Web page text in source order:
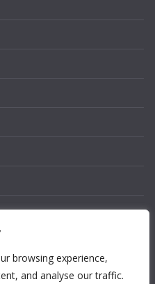
browsing experience,
and analyse our traffic.